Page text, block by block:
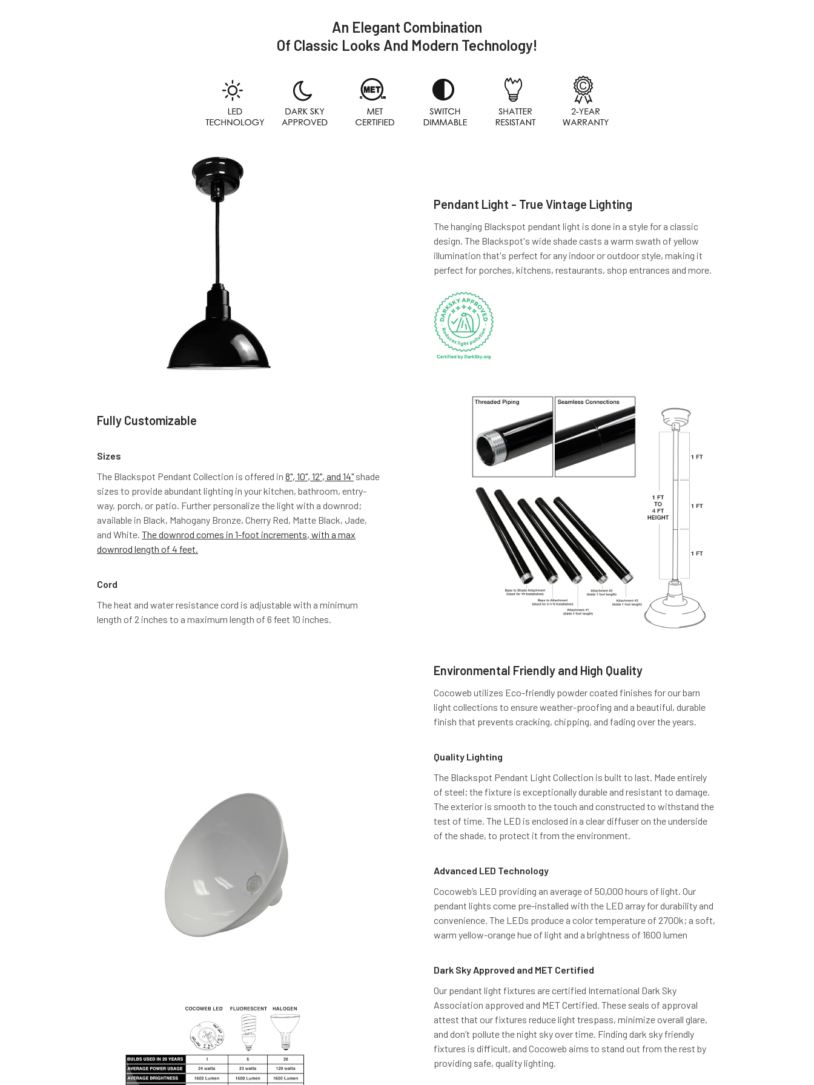
An Elegant Combination
Of Classic Looks And Modern Technology!
Pendant Light - True Vintage Lighting
The hanging Blackspot pendant light is done in a style for a classic
design. The Blackspot's wide shade casts a warm swath of yellow
illumination that's perfect for any indoor or outdoor style, making it
perfect for porches, kitchens, restaurants, shop entrances and more.
Fully Customizable
Sizes
The Blackspot Pendant Collection is offered in8", 10", 12", and 14" shade
sizes to provide abundant lighting in your kitchen, bathroom, entry-
way, porch, or patio. Further personalize the light with a downrod;
available in Black, Mahogany Bronze, Cherry Red, Matte Black, Jade,
and White.The downrod comes in 1-foot increments, with a max
downrod length of 4 feet.
Cord
The heat and water resistance cord is adjustable with a minimum
length of 2 inches to a maximum length of 6 feet 10 inches.
Environmental Friendly and High Quality
Cocoweb utilizes Eco-friendly powder coated finishes for our barn
light collections to ensure weather-proofing and a beautiful, durable
finish that prevents cracking, chipping, and fading over the years.
Quality Lighting
The Blackspot Pendant Light Collection is built to last. Made entirely
of steel; the fixture is exceptionally durable and resistant to damage.
The exterior is smooth to the touch and constructed to withstand the
test of time. The LED is enclosed in a clear diffuser on the underside
of the shade, to protect it from the environment.
Advanced LED Technology
Cocoweb’s LED providing an average of 50,000 hours of light. Our
pendant lights come pre-installed with the LED array for durability and
convenience. The LEDs produce a color temperature of 2700k; a soft,
warm yellow-orange hue of light and a brightness of 1600 lumen
Dark Sky Approved and MET Certified
Our pendant light fixtures are certified International Dark Sky
Association approved and MET Certified. These seals of approval
attest that our fixtures reduce light trespass, minimize overall glare,
and don’t pollute the night sky over time. Finding dark sky friendly
fixtures is difficult, and Cocoweb aims to stand out from the rest by
providing safe, quality lighting.